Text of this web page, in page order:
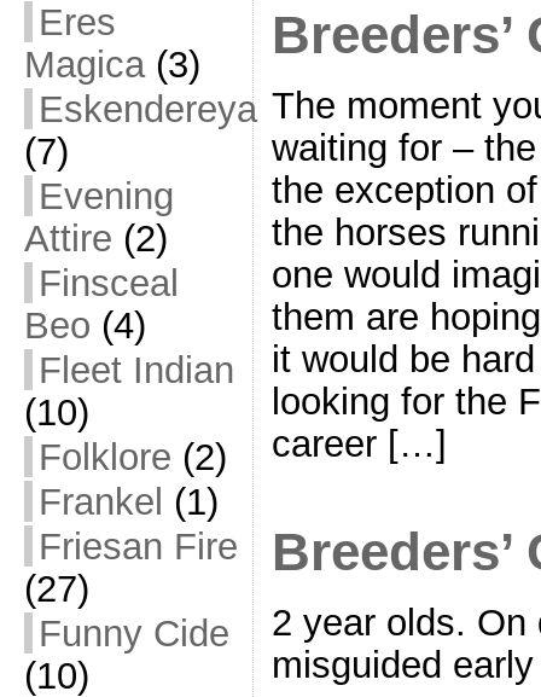
Eres
Magica(3)
Eskendereya
(7)
Evening
Attire (2)
Finsceal
Beo (4)
Fleet Indian
(10)
Folklore (2)
Frankel (1)
Friesan Fire
(27)
Funny Cide
(10)
Breeders’
The moment
waiting for –
the exception
the horses
one would
them are
it would be
looking for the
career […]
2 year olds. On
misguided